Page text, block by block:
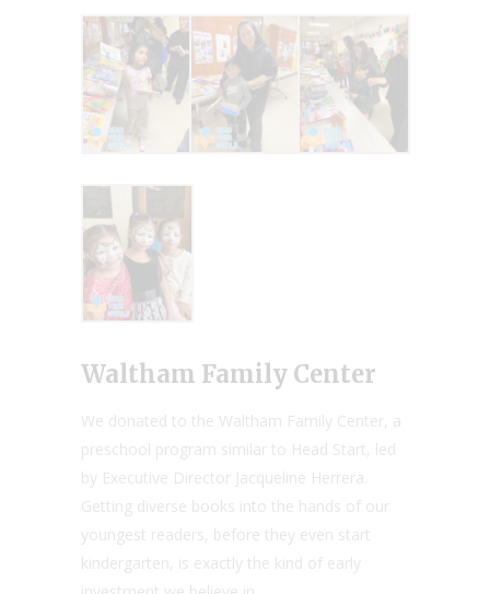
Waltham Family Center
We donated to the Waltham Family Center, a
preschool program similar to Head Start, led
by Executive Director Jacqueline Herrera.
Getting diverse books into the hands of our
youngest readers, before they even start
kindergarten, is exactly the kind of early